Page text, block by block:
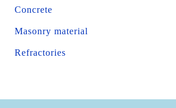
Concrete
Masonry material
Refractories